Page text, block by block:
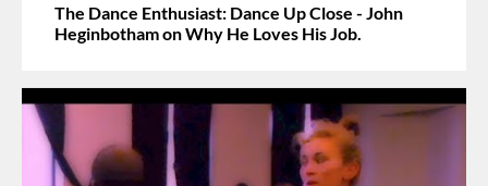
The Dance Enthusiast: Dance Up Close - John
Heginbotham on Why He Loves His Job.